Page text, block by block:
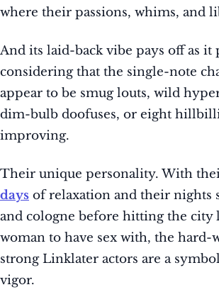
where their passions, whims, and
And its laid-back vibe pays off as it
considering that the single-note
appear to be smug louts, wild
dim-bulb doofuses, or eight
improving.
Their unique personality. With
days of relaxation and their nights
and cologne before hitting the city
woman to have sex with, the hard-
strong Linklater actors are a
vigor.